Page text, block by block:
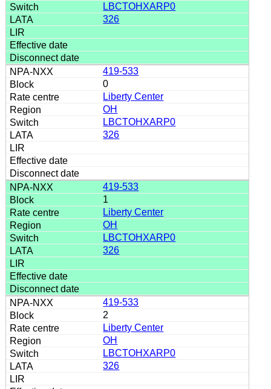
LBCTOHXARP0
326
419-533
0
Liberty Center
OH
LBCTOHXARP0
326
419-533
1
Liberty Center
OH
LBCTOHXARP0
326
419-533
2
Liberty Center
OH
LBCTOHXARP0
326